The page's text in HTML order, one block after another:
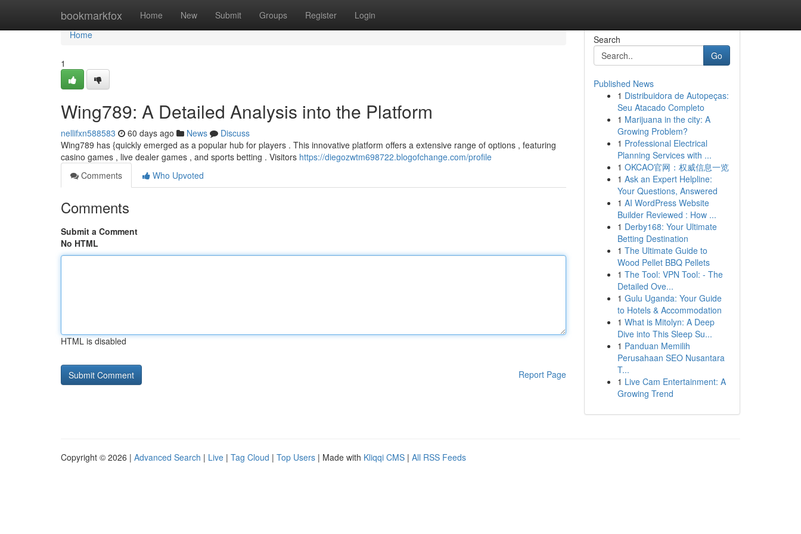
bookmarkfox Home New Submit Groups Register Login
Home
Home
1
Wing789: A Detailed Analysis into the Platform
nellifxn588583 60 days ago News
Discuss
Wing789 has {quickly emerged as a popular hub for players . This innovative platform offers a extensive range of options , featuring
casino games , live dealer games , and sports betting . Visitors https://diegozwtm698722.blogofchange.com/profile
Comments
Who Upvoted
Comments
Submit a Comment
No HTML
HTML is disabled
Report Page
Search
Go
Published News
1 Distribuidora de Autopeças:
Seu Atacado Completo
1 Marijuana in the city: A
Growing Problem?
1 Professional Electrical
Planning Services with ...
1 OKCAO官网：权威信息一览
1 Ask an Expert Helpline:
Your Questions, Answered
1 AI WordPress Website
Builder Reviewed : How ...
1 Derby168: Your Ultimate
Betting Destination
1 The Ultimate Guide to
Wood Pellet BBQ Pellets
1 The Tool: VPN Tool: - The
Detailed Ove...
1 Gulu Uganda: Your Guide
to Hotels & Accommodation
1 What is Mitolyn: A Deep
Dive into This Sleep Su...
1 Panduan Memilih
Perusahaan SEO Nusantara
T...
1 Live Cam Entertainment: A
Growing Trend
Copyright © 2026 | Advanced Search | Live | Tag Cloud | Top Users | Made with Kliqqi CMS | All RSS Feeds